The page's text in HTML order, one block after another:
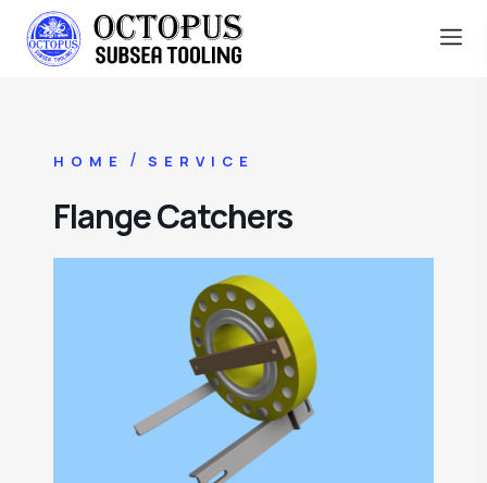
HOME / SERVICE
Flange Catchers